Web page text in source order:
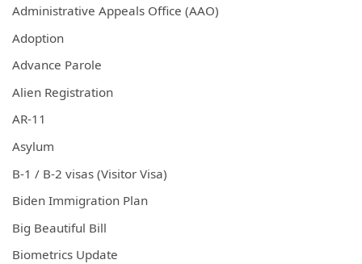
Administrative Appeals Office (AAO)
Adoption
Advance Parole
Alien Registration
AR-11
Asylum
B-1 / B-2 visas (Visitor Visa)
Biden Immigration Plan
Big Beautiful Bill
Biometrics Update